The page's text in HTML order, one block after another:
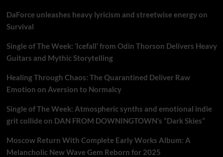
DaForce unleashes heavy lyricism and streetwise energy on
Survival
Single of The Week: ‘Icefall’ from Odin Thorson Delivers Heavy
Guitars and Mythic Storytelling
Healing Through Chaos: The Quarantined Deliver Raw
Emotion on Aversion to Normalcy
Single of The Week: Atmospheric synths and emotional indie
grit collide on DAN FROM DOWNINGTOWN’s “Dark Skies”
Moscow Return With Complete Early Works Album: A
Melancholic New Wave Gem Reborn for 2025